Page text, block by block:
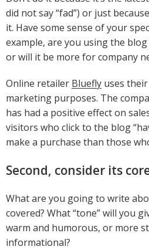
did not say “fad”) or just
it. Have some sense of your
example, are you using the
or will it be more for company
Online retailer Bluefly uses
marketing purposes. The
has had a positive effect on
visitors who click to the blog
make a purchase than those
Second, consider its
What are you going to write
covered? What “tone” will you
warm and humorous, or more
informational?